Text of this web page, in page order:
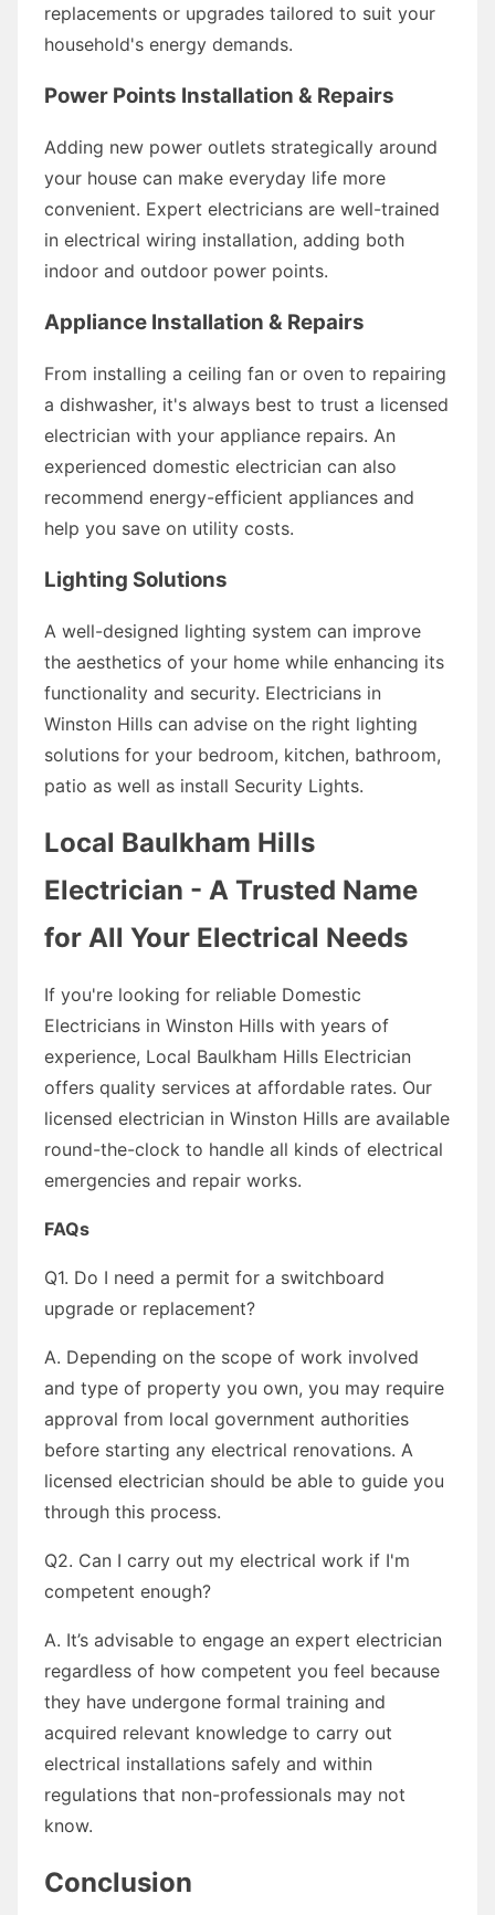
replacements or upgrades tailored to suit your
household's energy demands.
Power Points Installation & Repairs
Adding new power outlets strategically around
your house can make everyday life more
convenient. Expert electricians are well-trained
in electrical wiring installation, adding both
indoor and outdoor power points.
Appliance Installation & Repairs
From installing a ceiling fan or oven to repairing
a dishwasher, it's always best to trust a licensed
electrician with your appliance repairs. An
experienced domestic electrician can also
recommend energy-efficient appliances and
help you save on utility costs.
Lighting Solutions
A well-designed lighting system can improve
the aesthetics of your home while enhancing its
functionality and security. Electricians in
Winston Hills can advise on the right lighting
solutions for your bedroom, kitchen, bathroom,
patio as well as install Security Lights.
Local Baulkham Hills
Electrician - A Trusted Name
for All Your Electrical Needs
If you're looking for reliable Domestic
Electricians in Winston Hills with years of
experience, Local Baulkham Hills Electrician
offers quality services at affordable rates. Our
licensed electrician in Winston Hills are available
round-the-clock to handle all kinds of electrical
emergencies and repair works.
FAQs
Q1. Do I need a permit for a switchboard
upgrade or replacement?
A. Depending on the scope of work involved
and type of property you own, you may require
approval from local government authorities
before starting any electrical renovations. A
licensed electrician should be able to guide you
through this process.
Q2. Can I carry out my electrical work if I'm
competent enough?
A. It’s advisable to engage an expert electrician
regardless of how competent you feel because
they have undergone formal training and
acquired relevant knowledge to carry out
electrical installations safely and within
regulations that non-professionals may not
know.
Conclusion